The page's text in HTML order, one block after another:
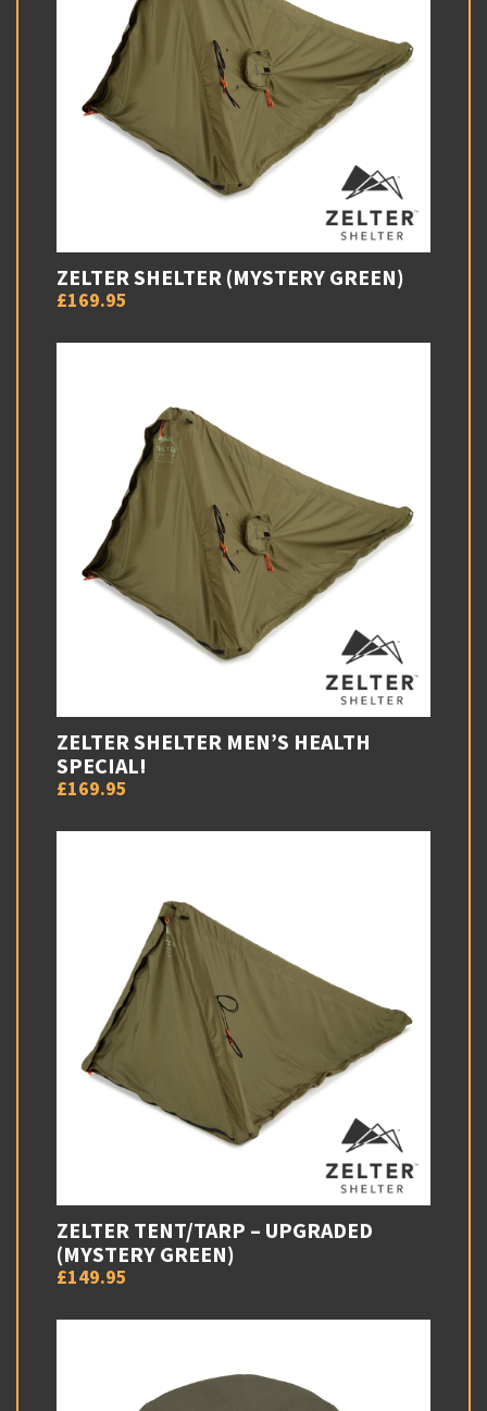
ZELTER SHELTER (MYSTERY GREEN)
£169.95
ZELTER SHELTER MEN’S HEALTH
SPECIAL!
£169.95
ZELTER TENT/TARP – UPGRADED
(MYSTERY GREEN)
£149.95